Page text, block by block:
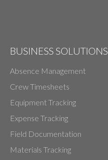
BUSINESS SOLUTIONS
Absence Management
Crew Timesheets
Equipment Tracking
Expense Tracking
Field Documentation
Materials Tracking